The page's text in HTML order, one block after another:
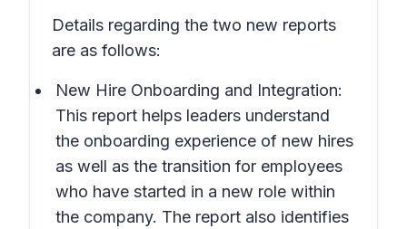
Details regarding the two new reports
are as follows:
New Hire Onboarding and Integration:
This report helps leaders understand
the onboarding experience of new hires
as well as the transition for employees
who have started in a new role within
the company. The report also identifies